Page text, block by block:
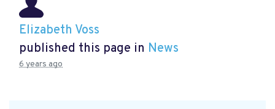
Elizabeth Voss
published this page in News
6 years ago